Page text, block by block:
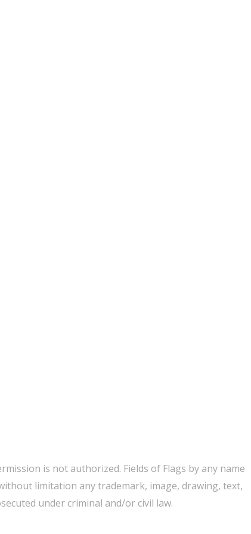
is not authorized. Fields of Flags by any name
limitation any trademark, image, drawing, text,
under criminal and/or civil law.